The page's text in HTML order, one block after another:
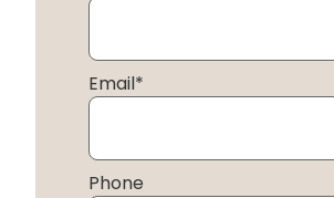
Email*
Phone